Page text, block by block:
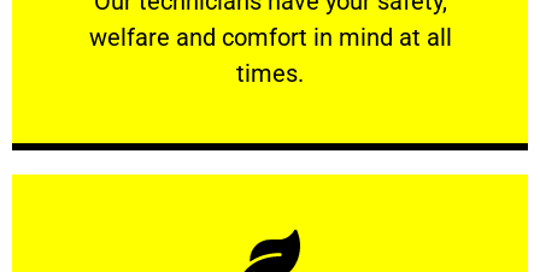
welfare and comfort ​in mind at all
times.
PROFESSIONAL